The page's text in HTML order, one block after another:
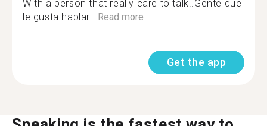
With a person that really care to talk..Gente que
le gusta hablar... Read more
Get the app